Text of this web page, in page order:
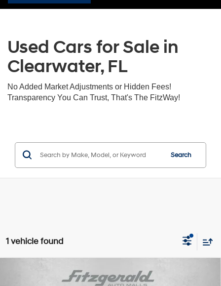
Used Cars for Sale in
Clearwater, FL
No Added Market Adjustments or Hidden Fees!
Transparency You Can Trust, That's The FitzWay!
Search
1 vehicle found
Acura MDXAdvance Package
$32,392
Compare Vehicle